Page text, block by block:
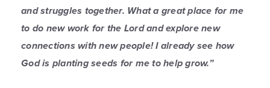
and struggles together. What a great place for me
to do new work for the Lord and explore new
connections with new people! I already see how
God is planting seeds for me to help grow.”